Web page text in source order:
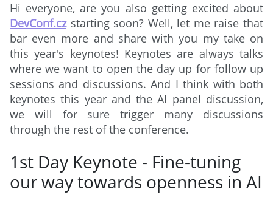
Hi everyone, are you also getting excited about
DevConf.czstarting soon? Well, let me raise that
bar even more and share with you my take on
this year's keynotes! Keynotes are always talks
where we want to open the day up for follow up
sessions and discussions. And I think with both
keynotes this year and the AI panel discussion,
we will for sure trigger many discussions
through the rest of the conference.
1st Day Keynote - Fine-tuning
our way towards openness in AI